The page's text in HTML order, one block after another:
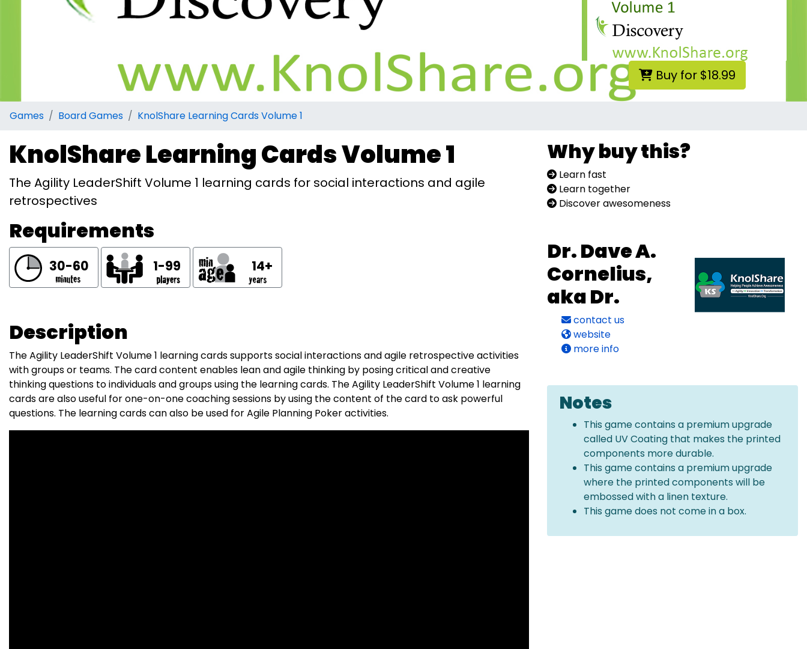
Buy for $18.99
Games Board Games KnolShare Learning Cards Volume 1
KnolShare Learning Cards Volume 1
The Agility LeaderShift Volume 1 learning cards for social interactions and agile
retrospectives
Requirements
30-60 1-99 14+
Description
The Agility LeaderShift Volume 1 learning cards supports social interactions and agile retrospective activities
with groups or teams. The card content enables lean and agile thinking by posing critical and creative
thinking questions to individuals and groups using the learning cards. The Agility LeaderShift Volume 1 learning
cards are also useful for one-on-one coaching sessions by using the content of the card to ask powerful
questions. The learning cards can also be used for Agile Planning Poker activities.
Why buy this?
Learn fast
Learn together
Discover awesomeness
Dr. Dave A.
Cornelius,
aka Dr.
contact us
website
more info
Notes
This game contains a premium upgrade
called UV Coating that makes the printed
components more durable.
This game contains a premium upgrade
where the printed components will be
embossed with a linen texture.
This game does not come in a box.